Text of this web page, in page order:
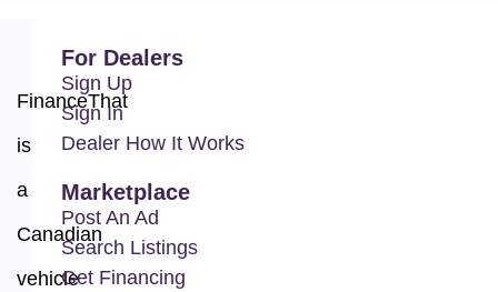
FinanceThat
is
a
Canadian
vehicle
For Dealers
Sign Up
Sign In
Dealer How It Works
Marketplace
Post An Ad
Search Listings
Get Financing